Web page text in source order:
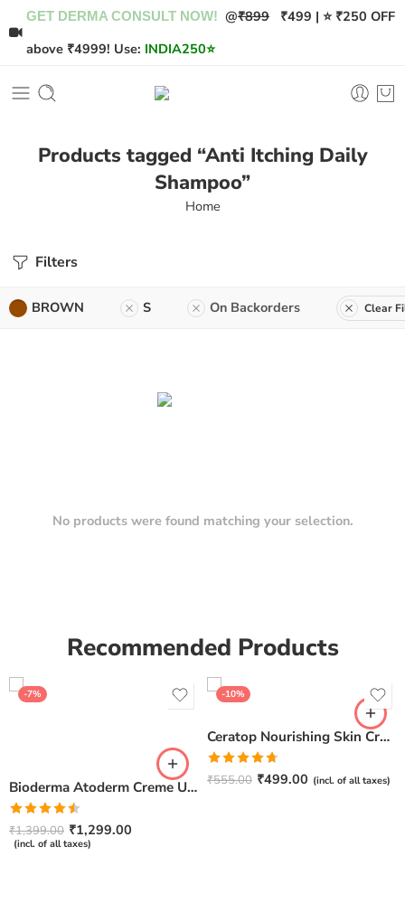
GET DERMA CONSULT NOW! @₹899 ₹499 | ⭐ ₹250 OFF
above ₹4999! Use: INDIA250⭐
Products tagged “Anti Itching Daily
Shampoo”
Home
Filters
BROWN S On Backorders Clear
No products were found matching your selection.
Recommended Products
-7%
Bioderma Atoderm Creme Ultra-Nourishing – Moisturizer with Niacinamide | Boosts Hyaluronic Acid & Ceramides for Normal, Sensitive & Dry Skin for Face & Body -500gm
Rated
4.50out
of 5
₹1,399.00 ₹1,299.00
(incl. of all taxes)
-10%
Ceratop Nourishing Skin Cream | Intense Hydration & Dry Skin Relief – 100g
Rated4.67
out of 5
₹555.00 ₹499.00 (incl. of all taxes)